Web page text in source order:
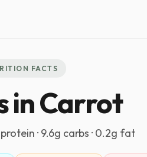
FACTS
in Carrot
· 9.6g carbs · 0.2g fat